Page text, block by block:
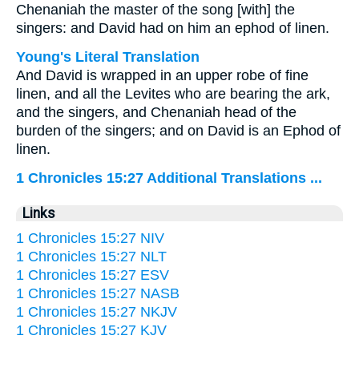
Chenaniah the master of the song [with] the
singers: and David had on him an ephod of linen.
Young's Literal Translation
And David is wrapped in an upper robe of fine
linen, and all the Levites who are bearing the ark,
and the singers, and Chenaniah head of the
burden of the singers; and on David is an Ephod of
linen.
1 Chronicles 15:27 Additional Translations ...
Links
1 Chronicles 15:27 NIV
1 Chronicles 15:27 NLT
1 Chronicles 15:27 ESV
1 Chronicles 15:27 NASB
1 Chronicles 15:27 NKJV
1 Chronicles 15:27 KJV